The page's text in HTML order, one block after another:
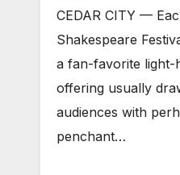
CEDAR CITY —
Shakespeare
a fan-favorite light-
offering usually
audiences with
penchant…